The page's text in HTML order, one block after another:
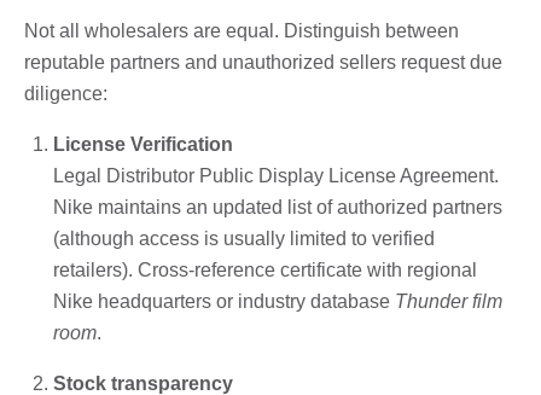
Not all wholesalers are equal. Distinguish between
reputable partners and unauthorized sellers request due
diligence:
License Verification
Legal Distributor Public Display License Agreement.
Nike maintains an updated list of authorized partners
(although access is usually limited to verified
retailers). Cross-reference certificate with regional
Nike headquarters or industry database Thunder film
room.
Stock transparency